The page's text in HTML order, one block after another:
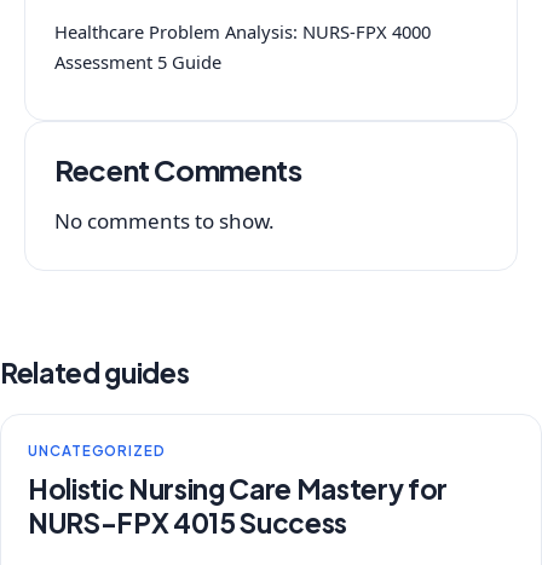
Healthcare Problem Analysis: NURS-FPX 4000
Assessment 5 Guide
Recent Comments
No comments to show.
Related guides
UNCATEGORIZED
Holistic Nursing Care Mastery for
NURS-FPX 4015 Success